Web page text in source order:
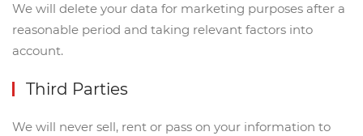
We will delete your data for marketing purposes after a
reasonable period and taking relevant factors into
account.
Third Parties
We will never sell, rent or pass on your information to